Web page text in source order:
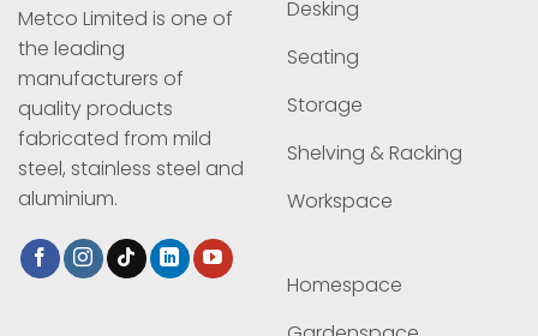
Metco Limited is one of
the leading
manufacturers of
quality products
fabricated from mild
steel, stainless steel and
aluminium.
Desking
Seating
Storage
Shelving & Racking
Workspace
Homespace